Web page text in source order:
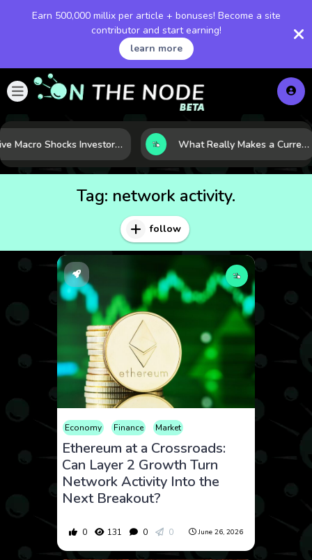
Earn 500,000 millix per article + bonuses! Become a site
contributor and start earning!
learn more
Five Macro Shocks Investors Can’t Ignore in Global Markets Right Now What Really Makes a Currency Rise? 6 Macro Forces Behind Currency Strength
Tag: network activity.
follow
Economy Finance Market
Ethereum at a Crossroads:
Can Layer 2 Growth Turn
Network Activity Into the
Next Breakout?
0 131 0 0 June 26, 2026